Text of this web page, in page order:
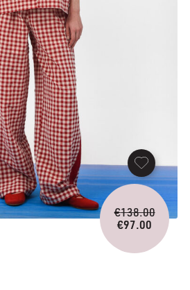
€138.00
price
was:
€97.00
Current
price